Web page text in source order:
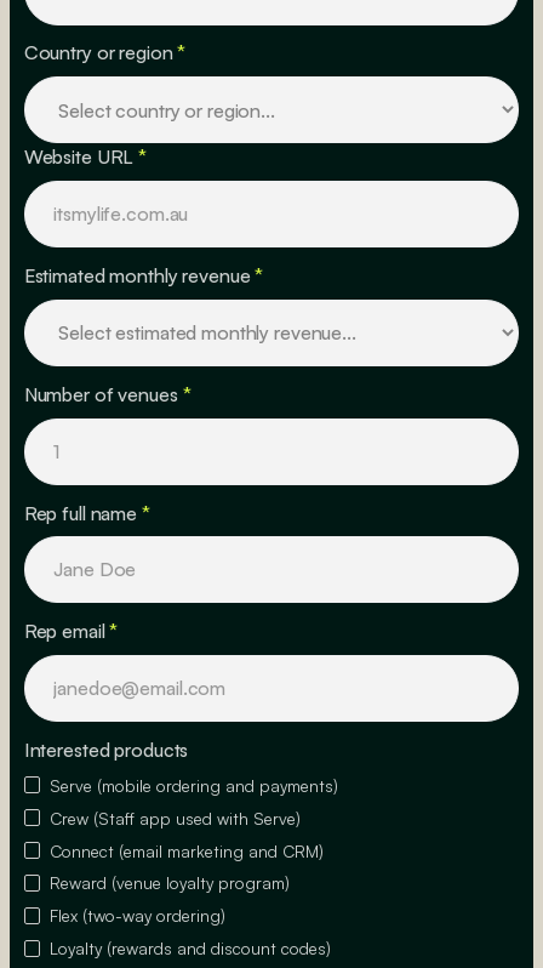
Country or region*
Website URL*
Estimated monthly revenue*
Number of venues *
Rep full name *
Rep email*
Interested products
Serve (mobile ordering and payments)
Crew (Staff app used with Serve)
Connect (email marketing and CRM)
Reward (venue loyalty program)
Flex (two-way ordering)
Loyalty (rewards and discount codes)